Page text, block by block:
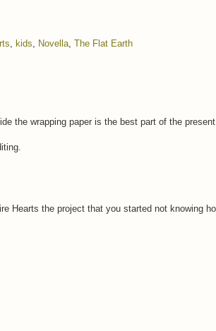
kids Novella The Flat Earth
the wrapping paper is the best part of the
Hearts the project that you started not knowing